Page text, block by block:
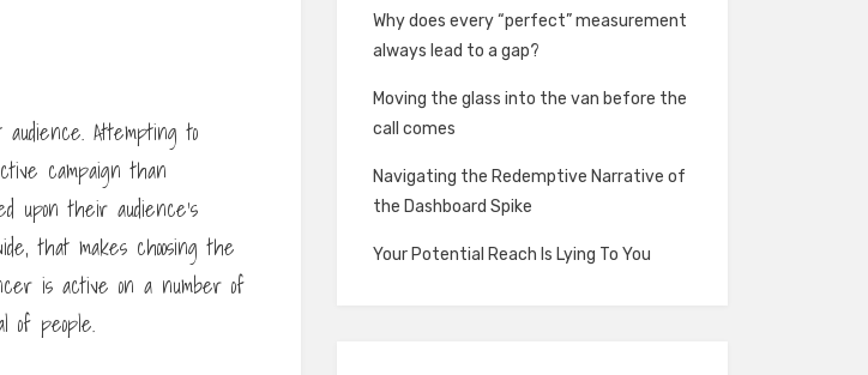
Attempting to
campaign than
upon their audience’s
that makes choosing the
is active on a number of
of people.
Why does every “perfect” measurement
always lead to a gap?
Moving the glass into the van before the
call comes
Navigating the Redemptive Narrative of
the Dashboard Spike
Your Potential Reach Is Lying To You